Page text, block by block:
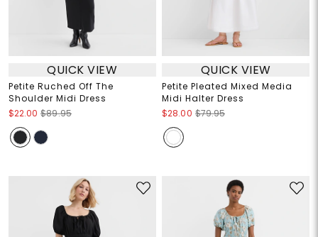
QUICK VIEW
Petite Ruched Off The
Shoulder Midi Dress
$22.00 $89.95
QUICK VIEW
Petite Pleated Mixed Media
Midi Halter Dress
$28.00 $79.95